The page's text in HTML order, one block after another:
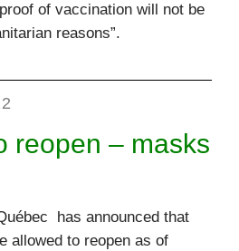
of vaccination will not be
reasons”.
reopen – masks
has announced that
allowed to reopen as of